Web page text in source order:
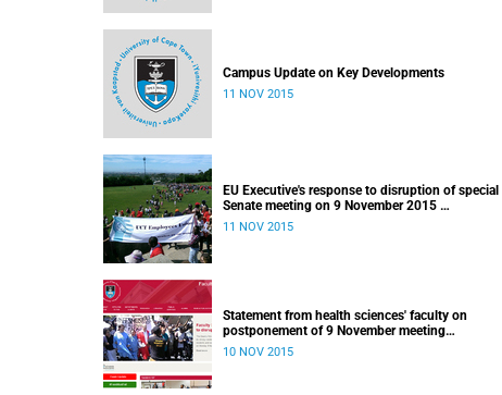
Campus Update on Key Developments
11 NOV 2015
EU Executive's response to disruption of special
Senate meeting on 9 November 2015
Released: 22h00, 10 November 2015
11 NOV 2015
Statement from health sciences' faculty on
postponement of 9 November meeting
Released: 13h00, 10 November 2015
10 NOV 2015